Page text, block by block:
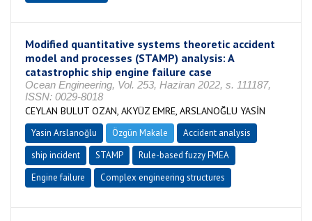
Modified quantitative systems theoretic accident
model and processes (STAMP) analysis: A
catastrophic ship engine failure case
Ocean Engineering, Vol. 253, Haziran 2022, s. 111187,
ISSN: 0029-8018
CEYLAN BULUT OZAN, AKYÜZ EMRE, ARSLANOĞLU YASİN
Yasin Arslanoğlu Özgün Makale
Accident analysis
ship incident
STAMP
Rule-based fuzzy FMEA
Engine failure
Complex engineering structures